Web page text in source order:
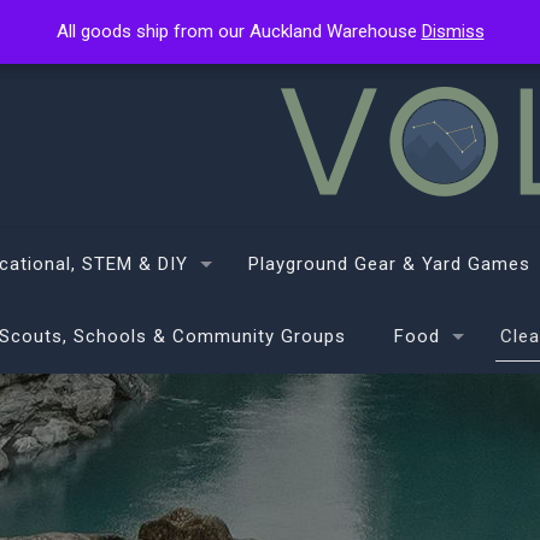
STEM & DIY Playground Gear & Yard Games
Scouts, Schools & Community Groups Food
All goods ship from our Auckland Warehouse Dismiss
All goods ship from our Auckland Warehouse Dismiss